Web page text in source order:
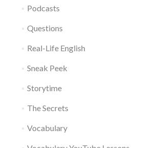
Podcasts
Questions
Real-Life English
Sneak Peek
Storytime
The Secrets
Vocabulary